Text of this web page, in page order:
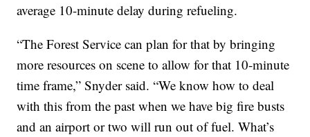
average 10-minute delay during refueling.
“The Forest Service can plan for that by bringing
more resources on scene to allow for that 10-minute
time frame,” Snyder said. “We know how to deal
with this from the past when we have big fire busts
and an airport or two will run out of fuel. What’s